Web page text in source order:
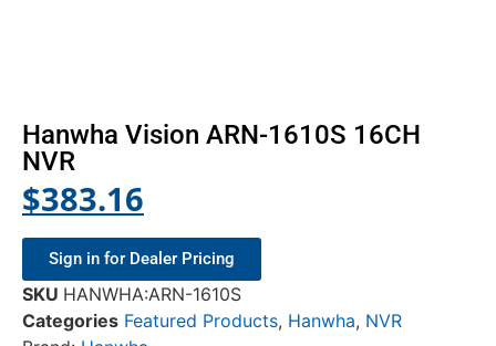
Hanwha Vision ARN-1610S 16CH
NVR
$383.16
Sign in for Dealer Pricing
SKU HANWHA:ARN-1610S
Categories Featured Products, Hanwha, NVR